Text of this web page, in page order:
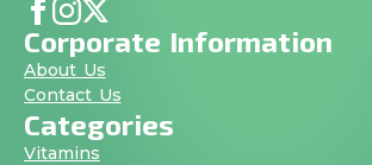
Corporate Information
About Us
Contact Us
Categories
Vitamins